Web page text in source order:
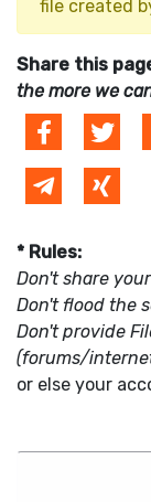
file created
Share this
the more we
* Rules:
Don't share
Don't flood the
Don't provide
(forums/
or else your